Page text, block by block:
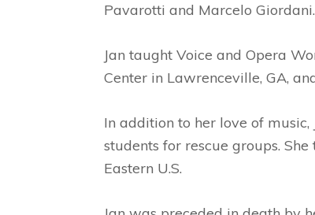
Pavarotti and Marcelo Giordani.
Jan taught Voice and Opera
Center in Lawrenceville, GA,
In addition to her love of
students for rescue groups.
Eastern U.S.